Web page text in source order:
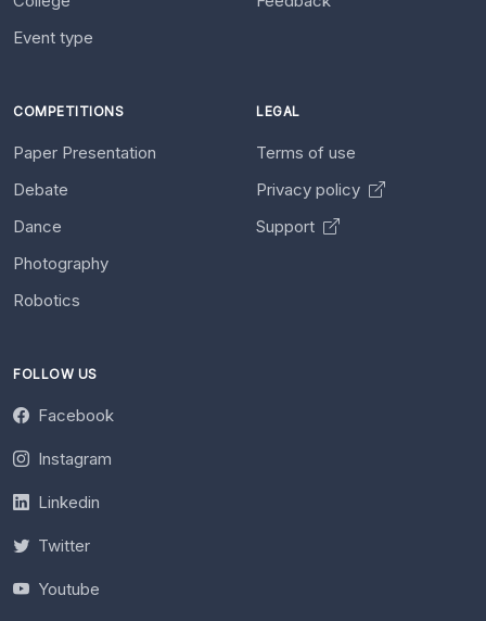
Event type
COMPETITIONS
Paper Presentation
Debate
Dance
Photography
Robotics
LEGAL
Terms of use
Privacy policy
Support
FOLLOW US
Facebook
Instagram
Linkedin
Twitter
Youtube